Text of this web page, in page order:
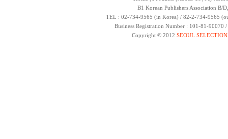
B1 Korean Publishers Association B/
TEL : 02-734-9565 (in Korea) / 82-2-734-9565
Business Registration Number : 101-81-
Copyright © 2012 SEOUL SELECTION